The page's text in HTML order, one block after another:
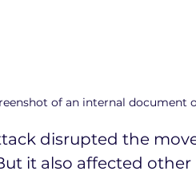
of an internal document
disrupted the
it also affected